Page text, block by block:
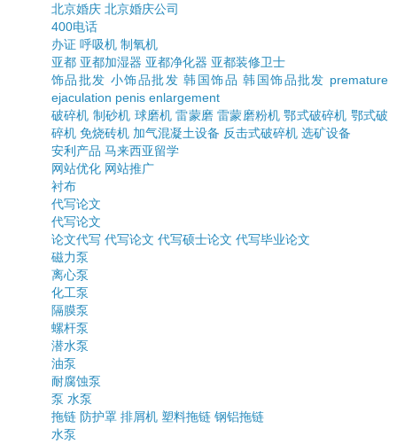
北京婚庆 北京婚庆公司
400电话
办证 呼吸机 制氧机
亚都 亚都加湿器 亚都净化器 亚都装修卫士
饰品批发 小饰品批发 韩国饰品 韩国饰品批发 premature
ejaculation penis enlargement
破碎机 制砂机 球磨机 雷蒙磨 雷蒙磨粉机 鄂式破碎机 鄂式破
碎机 免烧砖机 加气混凝土设备 反击式破碎机 选矿设备
安利产品 马来西亚留学
网站优化 网站推广
衬布
代写论文
代写论文
论文代写 代写论文 代写硕士论文 代写毕业论文
磁力泵
离心泵
化工泵
隔膜泵
螺杆泵
潜水泵
油泵
耐腐蚀泵
泵 水泵
拖链 防护罩 排屑机 塑料拖链 钢铝拖链
水泵